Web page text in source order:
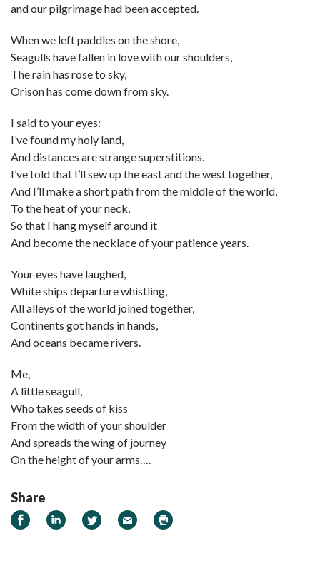
and our pilgrimage had been accepted.
When we left paddles on the shore,
Seagulls have fallen in love with our shoulders,
The rain has rose to sky,
Orison has come down from sky.
I said to your eyes:
I’ve found my holy land,
And distances are strange superstitions.
I’ve told that I’ll sew up the east and the west together,
And I’ll make a short path from the middle of the world,
To the heat of your neck,
So that I hang myself around it
And become the necklace of your patience years.
Your eyes have laughed,
White ships departure whistling,
All alleys of the world joined together,
Continents got hands in hands,
And oceans became rivers.
Me,
A little seagull,
Who takes seeds of kiss
From the width of your shoulder
And spreads the wing of journey
On the height of your arms….
Share
Share on Facebook
Share on LinkedIn
Share on Twitter
Email Print